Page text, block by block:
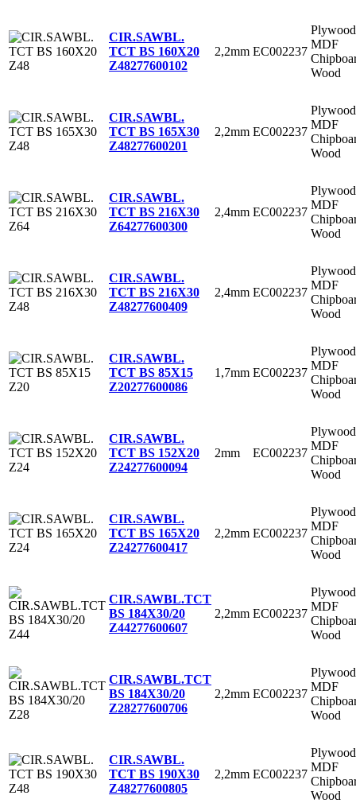
CIR.SAWBL.
TCT BS 160X20
Z48277600102
2,2mm EC002237
Plywood
MDF
Wood
CIR.SAWBL.
TCT BS 165X30
Z48277600201
2,2mm EC002237
Plywood
MDF
Wood
CIR.SAWBL.
TCT BS 216X30
Z64277600300
2,4mm EC002237
Plywood
MDF
Wood
CIR.SAWBL.
TCT BS 216X30
Z48277600409
2,4mm EC002237
Plywood
MDF
Wood
CIR.SAWBL.
TCT BS 85X15
Z20277600086
1,7mm EC002237
Plywood
MDF
Wood
CIR.SAWBL.
TCT BS 152X20
Z24277600094
2mm EC002237
Plywood
MDF
Wood
CIR.SAWBL.
TCT BS 165X20
Z24277600417
2,2mm EC002237
Plywood
MDF
Wood
CIR.SAWBL.TCT
BS 184X30/20
Z44277600607
2,2mm EC002237
Plywood
MDF
Wood
CIR.SAWBL.TCT
BS 184X30/20
Z28277600706
2,2mm EC002237
Plywood
MDF
Wood
CIR.SAWBL.
TCT BS 190X30
Z48277600805
2,2mm EC002237
Plywood
MDF
Wood